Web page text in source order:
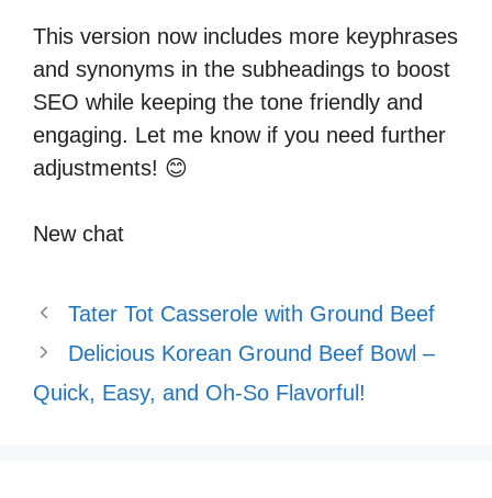
This version now includes more keyphrases
and synonyms in the subheadings to boost
SEO while keeping the tone friendly and
engaging. Let me know if you need further
adjustments! 😊
New chat
Tater Tot Casserole with Ground Beef
Delicious Korean Ground Beef Bowl –
Quick, Easy, and Oh-So Flavorful!